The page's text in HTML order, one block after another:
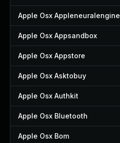
Apple Osx Appleneuralengine
Apple Osx Appsandbox
Apple Osx Appstore
Apple Osx Asktobuy
Apple Osx Authkit
Apple Osx Bluetooth
Apple Osx Bom